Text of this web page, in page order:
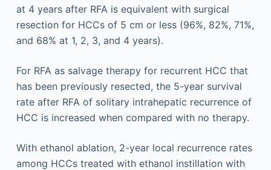
at 4 years after RFA is equivalent with surgical
resection for HCCs of 5 cm or less (96%, 82%, 71%,
and 68% at 1, 2, 3, and 4 years).
For RFA as salvage therapy for recurrent HCC that
has been previously resected, the 5-year survival
rate after RFA of solitary intrahepatic recurrence of
HCC is increased when compared with no therapy.
With ethanol ablation, 2-year local recurrence rates
among HCCs treated with ethanol instillation with